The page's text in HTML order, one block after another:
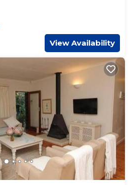
View Availability